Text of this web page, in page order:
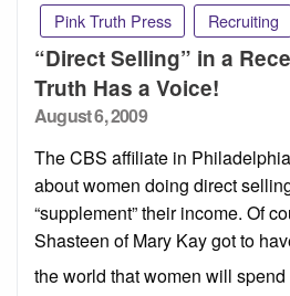
Pink Truth Press Recruiting
“Direct Selling” in a
Truth Has a Voice!
Posted
August 6, 2009
The CBS affiliate in
about women doing direct
“supplement” their income. Of
Shasteen of Mary Kay got to
the world that women will spend